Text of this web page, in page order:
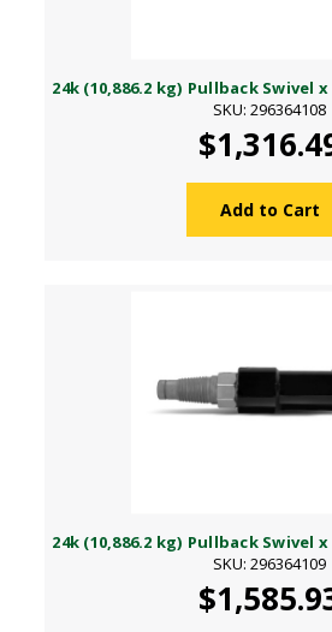
24k (10,886.2 kg) Pullback Swivel
SKU: 296364108
Add to Cart
24k (10,886.2 kg) Pullback Swivel
SKU: 296364109